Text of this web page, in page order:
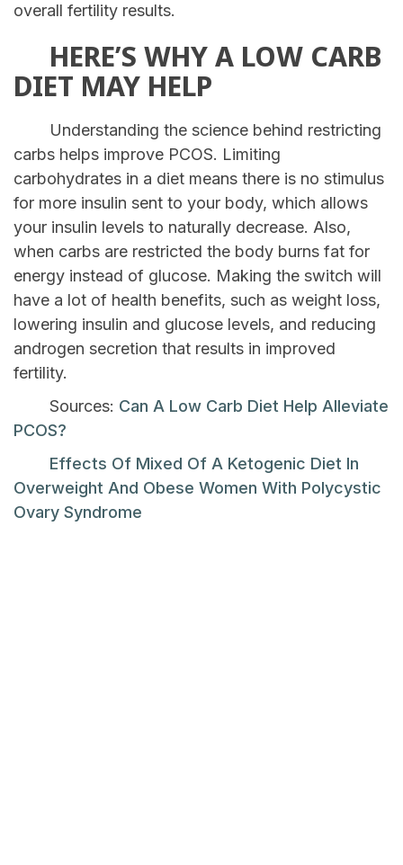
overall fertility results.
HERE’S WHY A LOW CARB
DIET MAY HELP
Understanding the science behind restricting
carbs helps improve PCOS. Limiting
carbohydrates in a diet means there is no stimulus
for more insulin sent to your body, which allows
your insulin levels to naturally decrease. Also,
when carbs are restricted the body burns fat for
energy instead of glucose. Making the switch will
have a lot of health benefits, such as weight loss,
lowering insulin and glucose levels, and reducing
androgen secretion that results in improved
fertility.
Sources: Can A Low Carb Diet Help Alleviate
PCOS?
Effects Of Mixed Of A Ketogenic Diet In
Overweight And Obese Women With Polycystic
Ovary Syndrome